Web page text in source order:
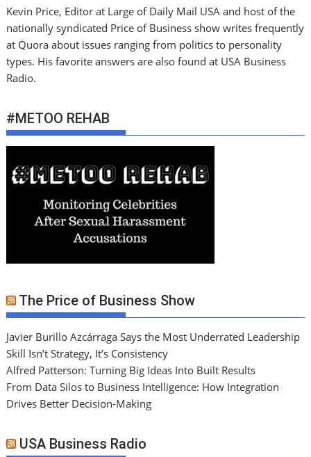
Kevin Price, Editor at Large of Daily Mail USA and host of the
nationally syndicated Price of Business show writes frequently
at Quora about issues ranging from politics to personality
types. His favorite answers are also found at USA Business
Radio.
#METOO REHAB
The Price of Business Show
Javier Burillo Azcárraga Says the Most Underrated Leadership
Skill Isn’t Strategy, It’s Consistency
Alfred Patterson: Turning Big Ideas Into Built Results
From Data Silos to Business Intelligence: How Integration
Drives Better Decision-Making
USA Business Radio